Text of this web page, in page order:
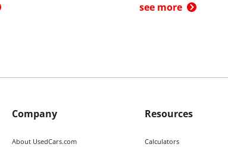
see more
Company
About UsedCars.com
Resources
Calculators